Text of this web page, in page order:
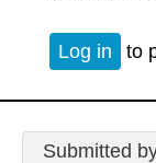
Log in to
Submitted